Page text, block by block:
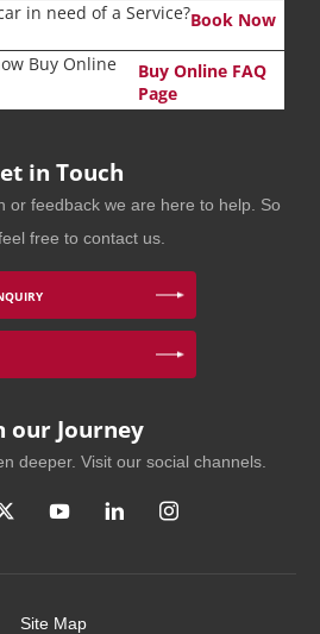
in need of a Service?Book Now
Buy Online
Buy Online FAQ
Page
in Touch
or feedback we are here to help. So
free to contact us.
our Journey
deeper. Visit our social channels.
Site Map